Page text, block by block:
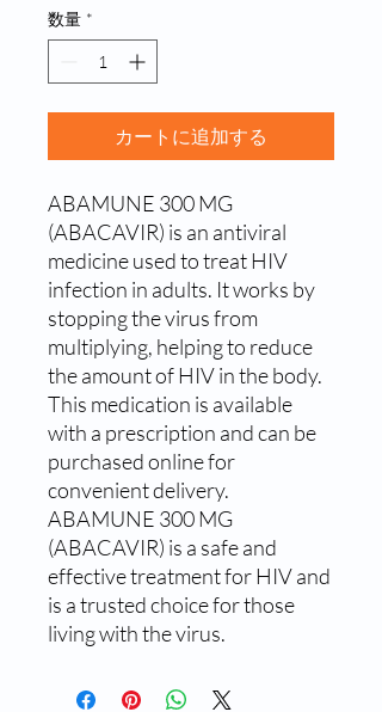
数量 *
カートに追加する
ABAMUNE 300 MG
(ABACAVIR) is an antiviral
medicine used to treat HIV
infection in adults. It works by
stopping the virus from
multiplying, helping to reduce
the amount of HIV in the body.
This medication is available
with a prescription and can be
purchased online for
convenient delivery.
ABAMUNE 300 MG
(ABACAVIR) is a safe and
effective treatment for HIV and
is a trusted choice for those
living with the virus.